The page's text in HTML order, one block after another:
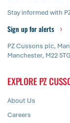
Stay informed with
Sign up for alerts
PZ Cussons plc,
Manchester, M22 5TG
EXPLORE PZ
About Us
Careers